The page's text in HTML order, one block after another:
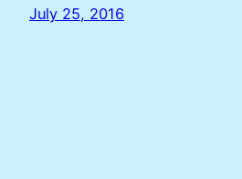
July 25, 2016